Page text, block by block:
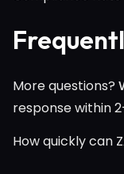
More questions?
response within
How quickly can